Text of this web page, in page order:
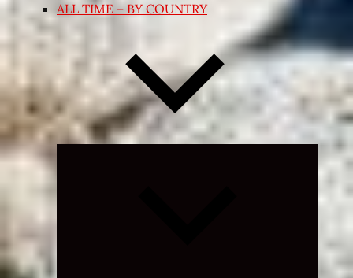
ALL TIME – BY COUNTRY
Expand